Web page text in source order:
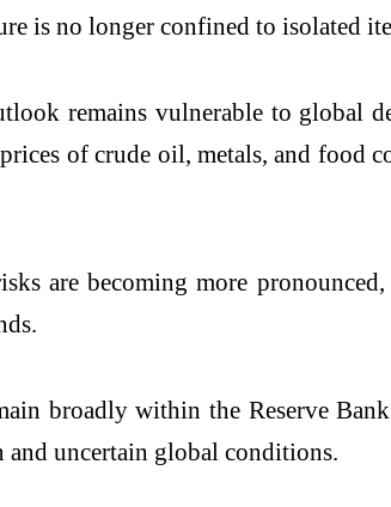
is no longer confined to isolated
remains vulnerable to global
of crude oil, metals, and food
are becoming more
broadly within the Reserve
uncertain global conditions.